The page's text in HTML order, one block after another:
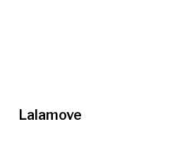
Lalamove